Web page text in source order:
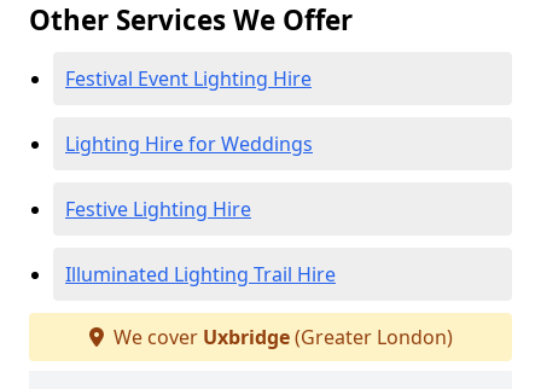
Other Services We Offer
Festival Event Lighting Hire
Lighting Hire for Weddings
Festive Lighting Hire
Illuminated Lighting Trail Hire
We cover Uxbridge(Greater London)